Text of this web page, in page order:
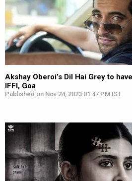
Akshay Oberoi’s Dil Hai Grey to
IFFI, Goa
Published on Nov 24, 2023 01:47 PM IST